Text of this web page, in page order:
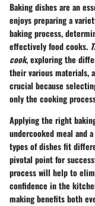
Baking dishes are an
enjoys preparing a
baking process,
effectively food cooks.
cook, exploring the
their various materials,
crucial because
only the cooking
Applying the right
undercooked meal and
types of dishes fit
pivotal point for
process will help to
confidence in the
making benefits both